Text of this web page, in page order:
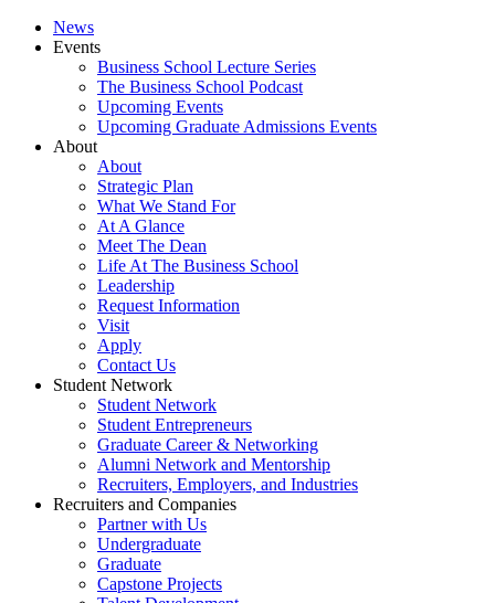
News
Events
Business School Lecture Series
The Business School Podcast
Upcoming Events
Upcoming Graduate Admissions Events
About
About
Strategic Plan
What We Stand For
At A Glance
Meet The Dean
Life At The Business School
Leadership
Request Information
Visit
Apply
Contact Us
Student Network
Student Network
Student Entrepreneurs
Graduate Career & Networking
Alumni Network and Mentorship
Recruiters, Employers, and Industries
Recruiters and Companies
Partner with Us
Undergraduate
Graduate
Capstone Projects